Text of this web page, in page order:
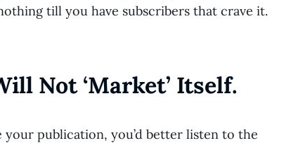
till you have subscribers that crave it.
Not ‘market’ Itself.
publication, you’d better listen to the